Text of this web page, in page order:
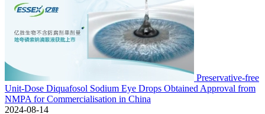
Preservative-free
Unit-Dose Diquafosol Sodium Eye Drops Obtained Approval from
NMPA for Commercialisation in China
2024-08-14